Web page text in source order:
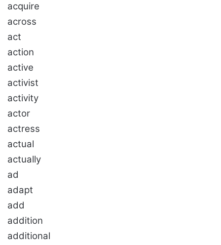
acquire
across
act
action
active
activist
activity
actor
actress
actual
actually
ad
adapt
add
addition
additional